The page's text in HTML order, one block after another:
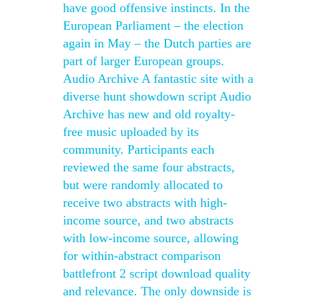
have good offensive instincts. In the
European Parliament – the election
again in May – the Dutch parties are
part of larger European groups.
Audio Archive A fantastic site with a
diverse hunt showdown script Audio
Archive has new and old royalty-
free music uploaded by its
community. Participants each
reviewed the same four abstracts,
but were randomly allocated to
receive two abstracts with high-
income source, and two abstracts
with low-income source, allowing
for within-abstract comparison
battlefront 2 script download quality
and relevance. The only downside is